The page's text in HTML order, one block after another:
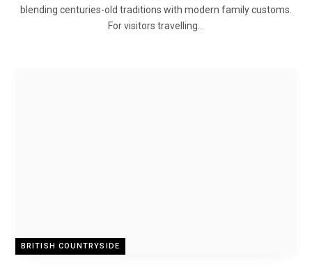
blending centuries-old traditions with modern family customs.
For visitors travelling…
BRITISH COUNTRYSIDE